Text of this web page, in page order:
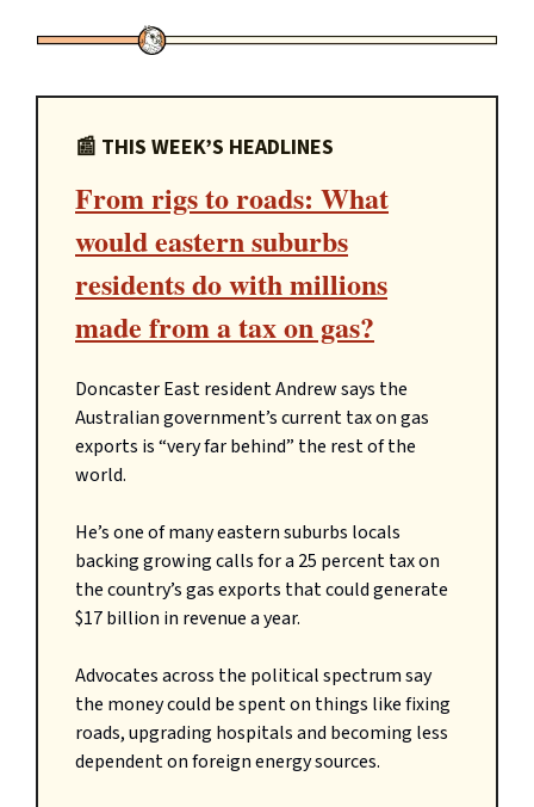
📰 THIS WEEK’S HEADLINES
From rigs to roads: What
would eastern suburbs
residents do with millions
made from a tax on gas?
Doncaster East resident Andrew says the
Australian government’s current tax on gas
exports is “very far behind” the rest of the
world.
He’s one of many eastern suburbs locals
backing growing calls for a 25 percent tax on
the country’s gas exports that could generate
$17 billion in revenue a year.
Advocates across the political spectrum say
the money could be spent on things like fixing
roads, upgrading hospitals and becoming less
dependent on foreign energy sources.